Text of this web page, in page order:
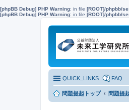
[phpBB Debug] PHP Warning: in file [ROOT]/phpbb/
[phpBB Debug] PHP Warning: in file [ROOT]/phpbb/
QUICK_LINKS FAQ
問題提起トップ 問題提